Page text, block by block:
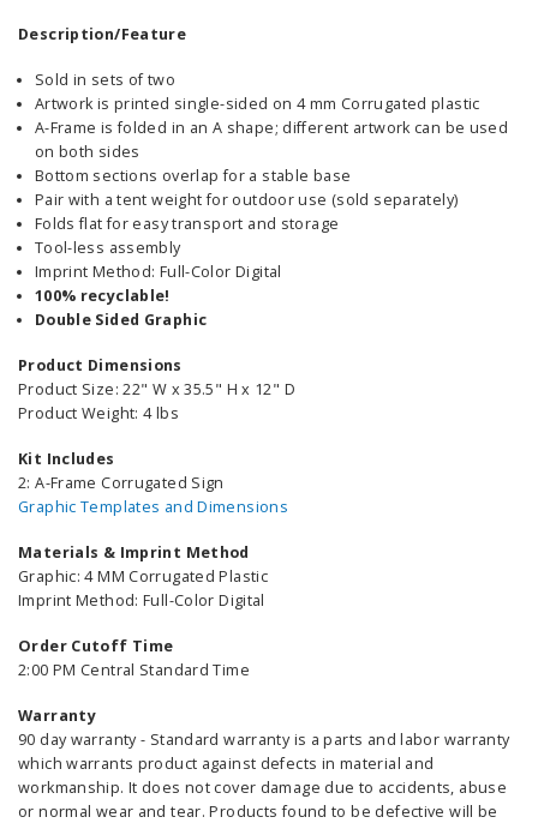
Description/Feature
Sold in sets of two
Artwork is printed single-sided on 4 mm Corrugated plastic
A-Frame is folded in an A shape; different artwork can be used
on both sides
Bottom sections overlap for a stable base
Pair with a tent weight for outdoor use (sold separately)
Folds flat for easy transport and storage
Tool-less assembly
Imprint Method: Full-Color Digital
100% recyclable!
Double Sided Graphic
Product Dimensions
Product Size: 22" W x 35.5" H x 12" D
Product Weight: 4 lbs
Kit Includes
2: A-Frame Corrugated Sign
Graphic Templates and Dimensions
Materials & Imprint Method
Graphic: 4 MM Corrugated Plastic
Imprint Method: Full-Color Digital
Order Cutoff Time
2:00 PM Central Standard Time
Warranty
90 day warranty - Standard warranty is a parts and labor warranty
which warrants product against defects in material and
workmanship. It does not cover damage due to accidents, abuse
or normal wear and tear. Products found to be defective will be